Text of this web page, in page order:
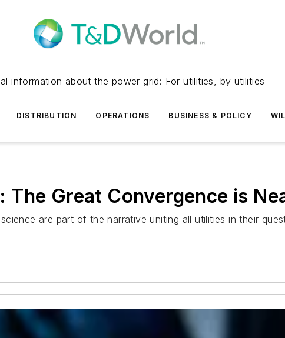
information about the power grid: For utilities, by utilities
DISTRIBUTION OPERATIONS BUSINESS & POLICY
Great Convergence is
are part of the narrative uniting all utilities in their